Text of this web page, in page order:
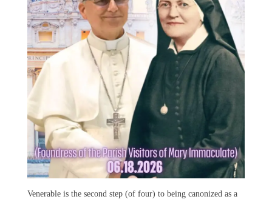
Venerable is the second step (of four) to being canonized as a